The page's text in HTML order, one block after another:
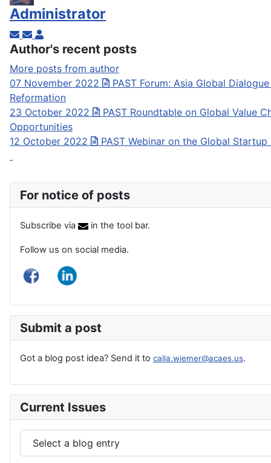
Administrator
Subscribe to updates from author
Unsubscribe to updates from author
Administrator
Author's recent posts
More posts from author
07 November 2022
PAST Forum: Asia Global
Reformation
23 October 2022
PAST Roundtable on Global Value
Opportunities
12 October 2022
PAST Webinar on the Global Startup
For notice of posts
Subscribe via in the tool bar.
Follow us on social media.
Submit a post
Got a blog post idea? Send it to calla.wiemer@acaes.us.
Current Issues